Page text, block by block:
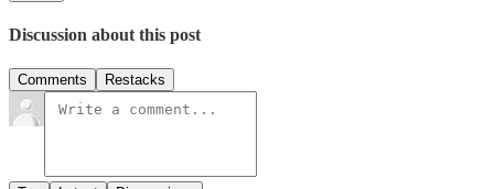
Discussion about this post
Comments Restacks